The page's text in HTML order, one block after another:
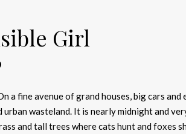
Girl
a fine avenue of grand houses, big cars
urban wasteland. It is nearly midnight and
and tall trees where cats hunt and foxes